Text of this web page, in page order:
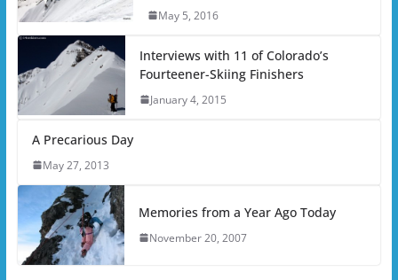
May 5, 2016
Interviews with 11 of Colorado’s
Fourteener-Skiing Finishers
January 4, 2015
A Precarious Day
May 27, 2013
Memories from a Year Ago Today
November 20, 2007